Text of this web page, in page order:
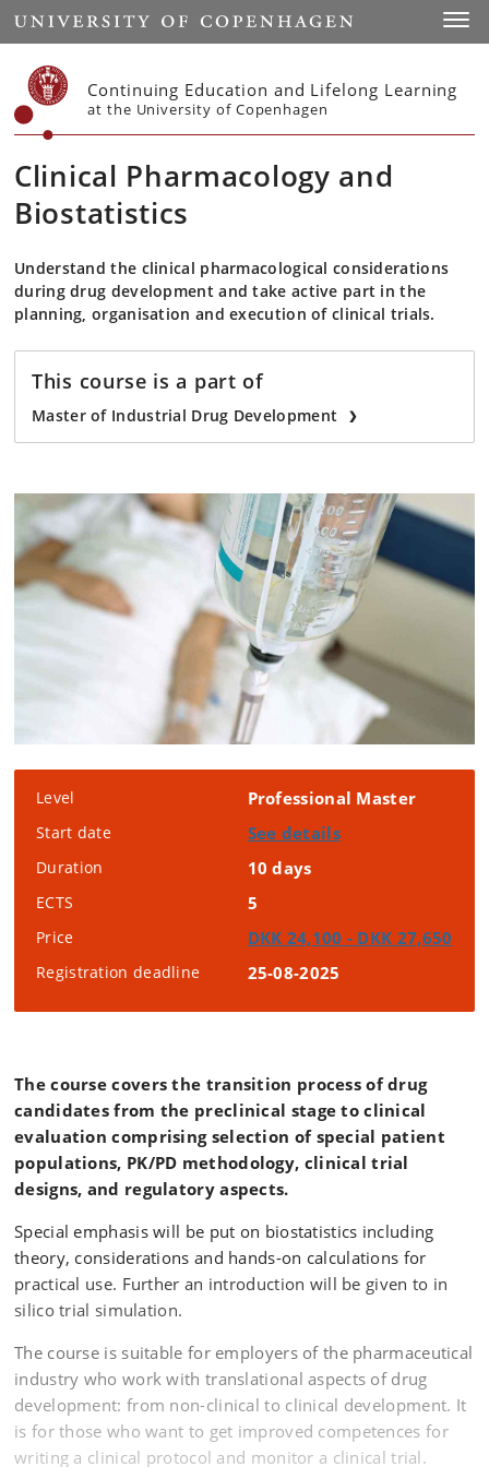
Start
Continuing Education and Lifelong Learning
at the University of Copenhagen
Clinical Pharmacology and
Biostatistics
Understand the clinical pharmacological considerations
during drug development and take active part in the
planning, organisation and execution of clinical trials.
This course is a part of
Master of Industrial Drug Development
Level Professional Master
Start date See details
Duration 10 days
ECTS 5
Price DKK 24,100 - DKK 27,650
Registration deadline 25-08-2025
The course covers the transition process of drug
candidates from the preclinical stage to clinical
evaluation comprising selection of special patient
populations, PK/PD methodology, clinical trial
designs, and regulatory aspects.
Special emphasis will be put on biostatistics including
theory, considerations and hands-on calculations for
practical use. Further an introduction will be given to in
silico trial simulation.
The course is suitable for employers of the pharmaceutical
industry who work with translational aspects of drug
development: from non-clinical to clinical development. It
is for those who want to get improved competences for
writing a clinical protocol and monitor a clinical trial.